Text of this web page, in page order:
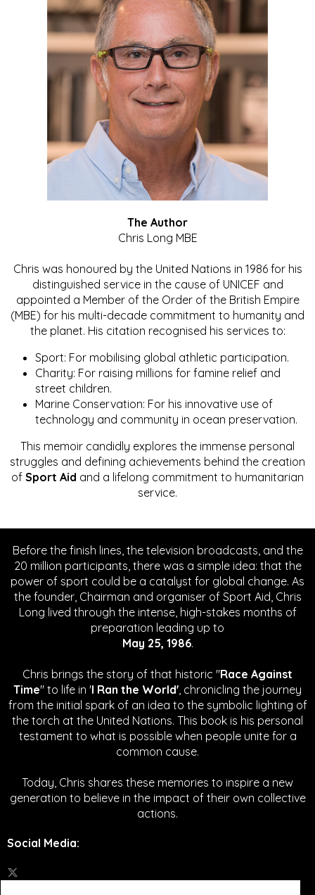
The Author
Chris Long MBE
Chris was honoured by the United Nations in 1986 for his
distinguished service in the cause of UNICEF and
appointed a Member of the Order of the British Empire
(MBE) for his multi-decade commitment to humanity and
the planet. His citation recognised his services to:
Sport: For mobilising global athletic participation.
Charity: For raising millions for famine relief and
street children.
Marine Conservation: For his innovative use of
technology and community in ocean preservation.
This memoir candidly explores the immense personal
struggles and defining achievements behind the creation
of Sport Aid and a lifelong commitment to humanitarian
service.
Before the finish lines, the television broadcasts, and the
20 million participants, there was a simple idea: that the
power of sport could be a catalyst for global change. As
the founder, Chairman and organiser of Sport Aid, Chris
Long lived through the intense, high-stakes months of
preparation leading up to
May 25, 1986.
Chris brings the story of that historic "Race Against
Time" to life in 'I Ran the World', chronicling the journey
from the initial spark of an idea to the symbolic lighting of
the torch at the United Nations. This book is his personal
testament to what is possible when people unite for a
common cause.
Today, Chris shares these memories to inspire a new
generation to believe in the impact of their own collective
actions.
Social Media: